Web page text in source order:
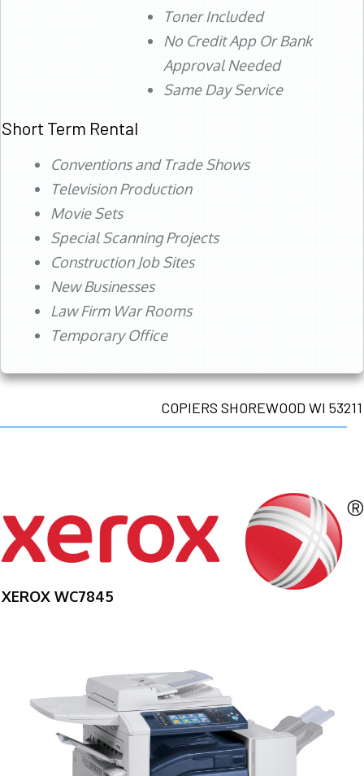
Toner Included
No Credit App Or Bank
Approval Needed
Same Day Service
Short Term Rental
Conventions and Trade Shows
Television Production
Movie Sets
Special Scanning Projects
Construction Job Sites
New Businesses
Law Firm War Rooms
Temporary Office
COPIERS SHOREWOOD WI 53211
XEROX WC7845